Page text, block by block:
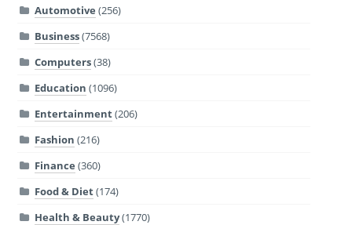
Automotive (256)
Business(7568)
Computers(38)
Education (1096)
Entertainment(206)
Fashion (216)
Finance (360)
Food & Diet(174)
Health & Beauty(1770)